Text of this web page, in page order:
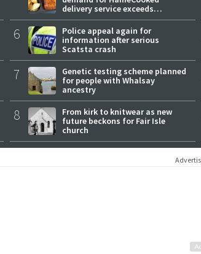
delivery service exceeds
expectations
6
Police appeal again for
information after serious
Scatsta crash
7
Genetic testing scheme planned
for people with Whalsay
ancestry
8
From kirk to knitwear as new
future beckons for Fair Isle
church